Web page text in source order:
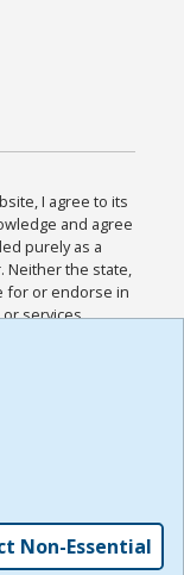
I agree to its
and agree
purely as a
Neither the state,
for or endorse in
or services
and
for this
the
,
Non-Essential